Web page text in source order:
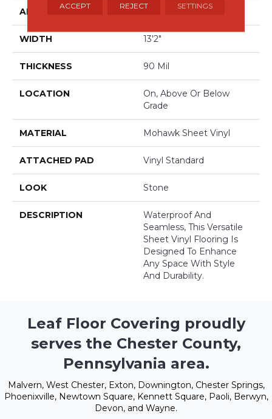
APPLICATION Residential
WIDTH 13'2"
THICKNESS 90 Mil
LOCATION
On, Above Or Below
Grade
MATERIAL Mohawk Sheet Vinyl
ATTACHED PAD Vinyl Standard
LOOK Stone
DESCRIPTION
Waterproof And
Seamless, This Versatile
Sheet Vinyl Flooring Is
Designed To Enhance
Any Space With Style
And Durability.
Leaf Floor Covering proudly
serves the Chester County,
Pennsylvania area.
Malvern, West Chester, Exton, Downington, Chester Springs,
Phoenixville, Newtown Square, Kennett Square, Paoli, Berwyn,
Devon, and Wayne.
ACCEPT REJECT SETTINGS